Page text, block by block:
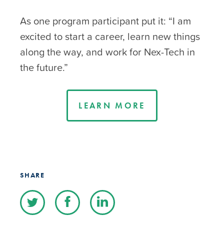
As one program participant put it: “I am
excited to start a career, learn new things
along the way, and work for Nex-Tech in
the future.”
LEARN MORE
SHARE